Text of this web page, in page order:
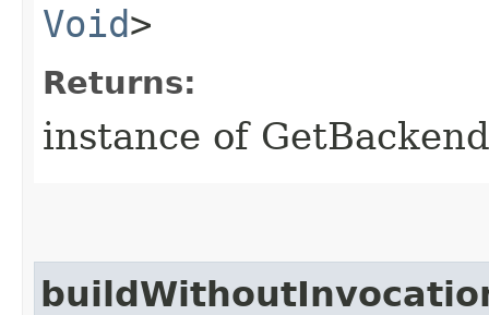
Void>
Returns:
instance of